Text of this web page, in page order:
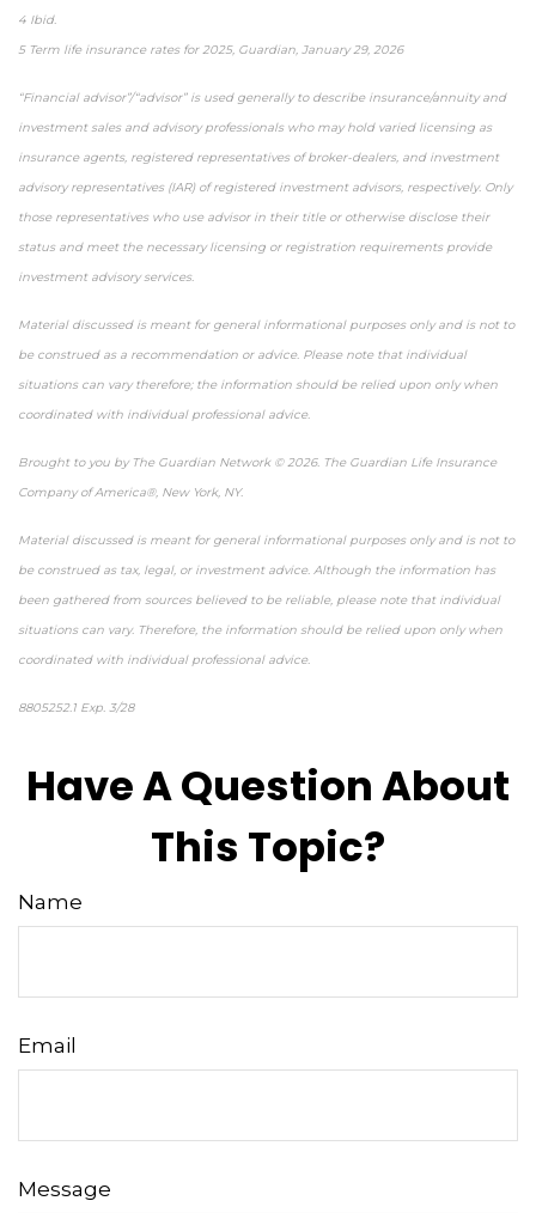
4 Ibid.
5 Term life insurance rates for 2025, Guardian, January 29, 2026
“Financial advisor”/“advisor” is used generally to describe insurance/annuity and
investment sales and advisory professionals who may hold varied licensing as
insurance agents, registered representatives of broker-dealers, and investment
advisory representatives (IAR) of registered investment advisors, respectively. Only
those representatives who use advisor in their title or otherwise disclose their
status and meet the necessary licensing or registration requirements provide
investment advisory services.
Material discussed is meant for general informational purposes only and is not to
be construed as a recommendation or advice. Please note that individual
situations can vary therefore; the information should be relied upon only when
coordinated with individual professional advice.
Brought to you by The Guardian Network © 2026. The Guardian Life Insurance
Company of America®, New York, NY.
Material discussed is meant for general informational purposes only and is not to
be construed as tax, legal, or investment advice. Although the information has
been gathered from sources believed to be reliable, please note that individual
situations can vary. Therefore, the information should be relied upon only when
coordinated with individual professional advice.
8805252.1 Exp. 3/28
Have A Question About
This Topic?
Name
Email
Message